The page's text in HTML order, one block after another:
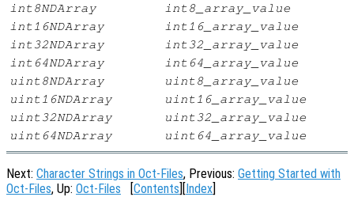
int8NDArray
int8_array_value
int16NDArray
int16_array_value
int32NDArray
int32_array_value
int64NDArray
int64_array_value
uint8NDArray
uint8_array_value
uint16NDArray
uint16_array_value
uint32NDArray
uint32_array_value
uint64NDArray
uint64_array_value
Next: Character Strings in Oct-Files, Previous: Getting Started with
Oct-Files, Up: Oct-Files [Contents][Index]